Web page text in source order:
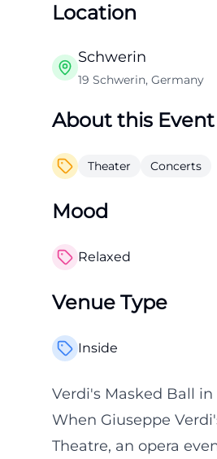
Location
Schwerin
19 Schwerin, Germany
About this Event
Theater Concerts
Mood
Relaxed
Venue Type
Inside
Verdi's Masked Ball
When Giuseppe
Theatre, an opera